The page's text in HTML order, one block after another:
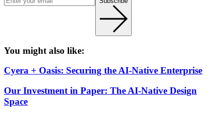
You might also like:
Cyera + Oasis: Securing the AI-Native Enterprise
Our Investment in Paper: The AI-Native Design
Space